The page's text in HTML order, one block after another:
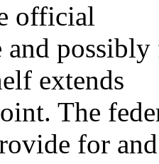
official
and
extends
The
for